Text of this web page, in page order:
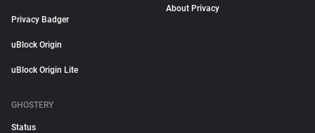
Privacy Badger
uBlock Origin
uBlock Origin Lite
About Privacy
GHOSTERY
Status